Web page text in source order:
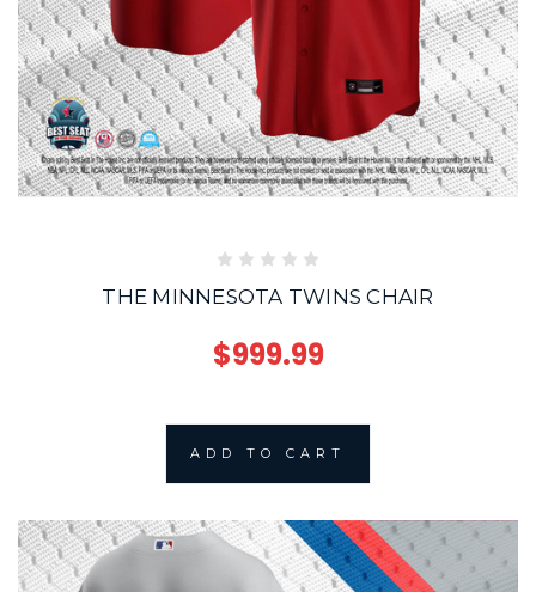
THE MINNESOTA TWINS CHAIR
$999.99
ADD TO CART